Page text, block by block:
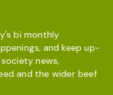
bi monthly
and keep up-
news,
and the wider beef